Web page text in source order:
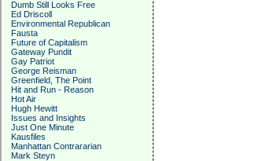
Dumb Still Looks Free
Ed Driscoll
Environmental Republican
Fausta
Future of Capitalism
Gateway Pundit
Gay Patriot
George Reisman
Greenfield, The Point
Hit and Run - Reason
Hot Air
Hugh Hewitt
Issues and Insights
Just One Minute
Kausfiles
Manhattan Contrararian
Mark Steyn